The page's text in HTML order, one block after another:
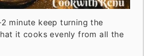
minute keep turning the
it cooks evenly from all the